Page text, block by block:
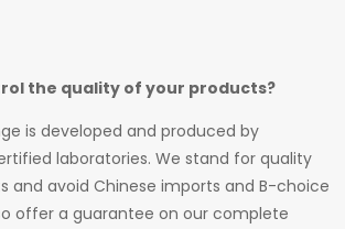
the quality of your products?
is developed and produced by
laboratories. We stand for quality
and avoid Chinese imports and B-choice
offer a guarantee on our complete